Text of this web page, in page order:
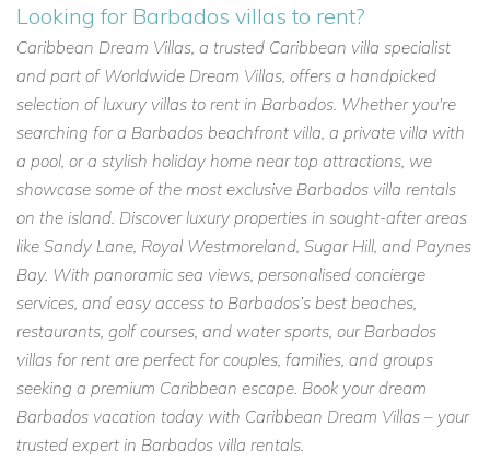
Looking for Barbados villas to rent?
Caribbean Dream Villas, a trusted Caribbean villa specialist
and part of Worldwide Dream Villas, offers a handpicked
selection of luxury villas to rent in Barbados. Whether you're
searching for a Barbados beachfront villa, a private villa with
a pool, or a stylish holiday home near top attractions, we
showcase some of the most exclusive Barbados villa rentals
on the island. Discover luxury properties in sought-after areas
like Sandy Lane, Royal Westmoreland, Sugar Hill, and Paynes
Bay. With panoramic sea views, personalised concierge
services, and easy access to Barbados’s best beaches,
restaurants, golf courses, and water sports, our Barbados
villas for rent are perfect for couples, families, and groups
seeking a premium Caribbean escape. Book your dream
Barbados vacation today with Caribbean Dream Villas – your
trusted expert in Barbados villa rentals.